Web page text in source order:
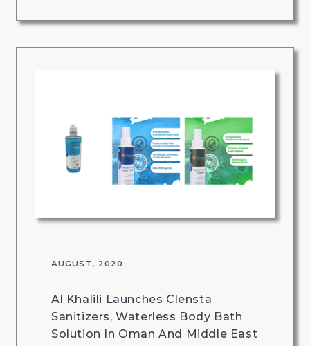
AUGUST, 2020
Al Khalili Launches Clensta
Sanitizers, Waterless Body Bath
Solution In Oman And Middle East